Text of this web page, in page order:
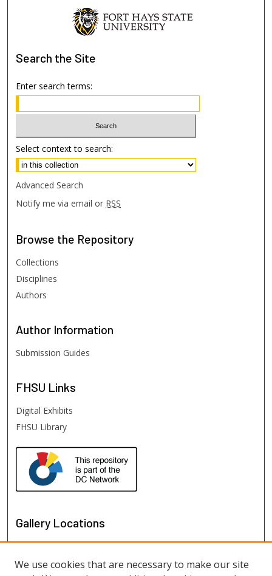
Search the Site
Enter search terms:
Select context to search:
Advanced Search
Notify me via email or RSS
Browse the Repository
Collections
Disciplines
Authors
Author Information
Submission Guides
FHSU Links
Digital Exhibits
FHSU Library
Gallery Locations
We use cookies that are necessary to make our site